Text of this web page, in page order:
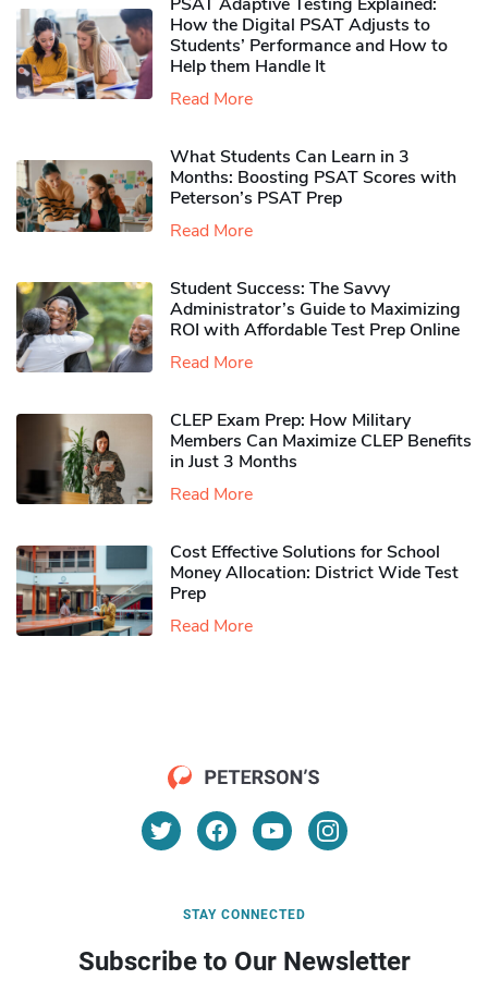
How the Digital PSAT Adjusts to
Students’ Performance and How to
Help them Handle It
Read More
What Students Can Learn in 3
Months: Boosting PSAT Scores with
Peterson’s PSAT Prep
Read More
Student Success: The Savvy
Administrator’s Guide to Maximizing
ROI with Affordable Test Prep Online
Read More
CLEP Exam Prep: How Military
Members Can Maximize CLEP Benefits
in Just 3 Months
Read More
Cost Effective Solutions for School
Money Allocation: District Wide Test
Prep
Read More
STAY CONNECTED
Subscribe to Our Newsletter